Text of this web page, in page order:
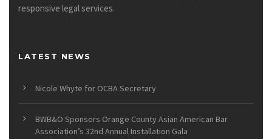
responsive legal services.
LATEST NEWS
Nicole Whyte for OCBA Secretary
BWB&O Sponsors Orange County Asian American Bar
Association’s 32nd Annual Installation Gala